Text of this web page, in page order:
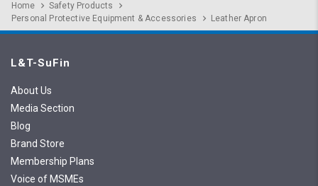
Home
Safety Products
Personal Protective Equipment & Accessories
Leather Apron
L&T-SuFin
About Us
Media Section
Blog
Brand Store
Membership Plans
Voice of MSMEs